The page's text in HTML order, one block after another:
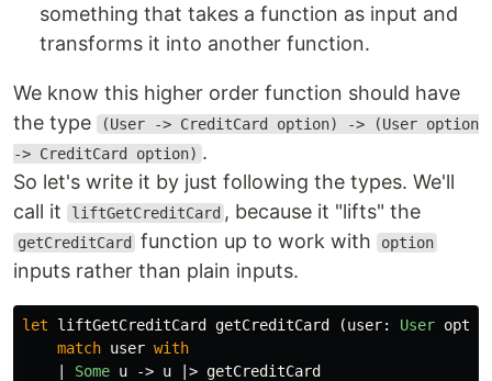
something that takes a function as input and
transforms it into another function.
We know this higher order function should have
the type
(User -> CreditCard option) -> (User option
-> CreditCard option) .
So let's write it by just following the types. We'll
call it
liftGetCreditCard , because it "lifts" the
getCreditCard function up to work with option
inputs rather than plain inputs.
let liftGetCreditCard getCreditCard (user: User
match user with
Some u -> u |> getCreditCard